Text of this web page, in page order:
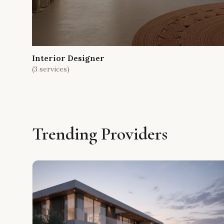
Interior Designer
(3 services)
Trending Providers